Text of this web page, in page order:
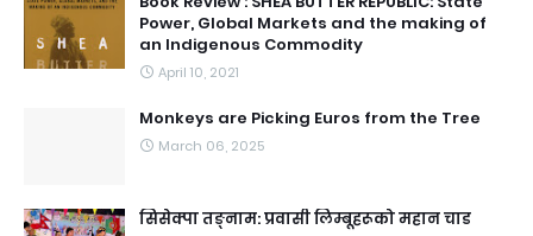
Power, Global Markets and the making of
an Indigenous Commodity
April 10, 2021
Monkeys are Picking Euros from the Tree
March 06, 2025
सिसेक्पा तङ्नाम: प्रवासी लिम्बूहरूको महान चाड